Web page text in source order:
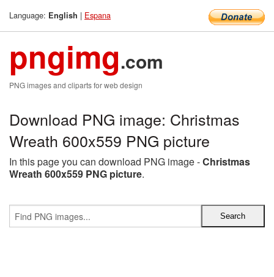
Language: English | Espana
pngimg.com
PNG images and cliparts for web design
Download PNG image: Christmas
Wreath 600x559 PNG picture
In this page you can download PNG image -Christmas
Wreath 600x559 PNG picture.